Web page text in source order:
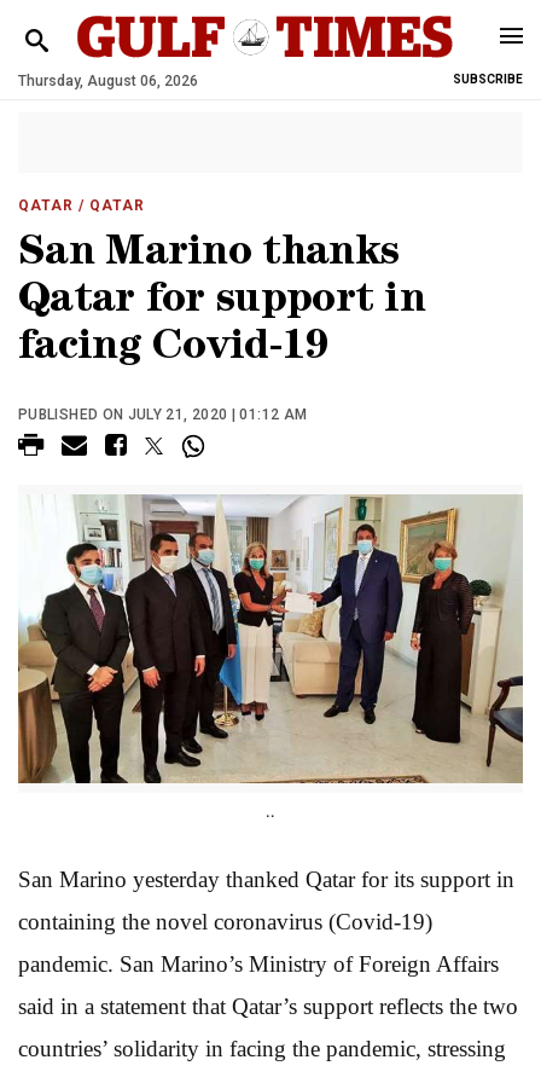
Thursday, August 06, 2026 SUBSCRIBE
QATAR / QATAR
San Marino thanks
Qatar for support in
facing Covid-19
PUBLISHED ON JULY 21, 2020 | 01:12 AM
..
San Marino yesterday thanked Qatar for its support in
containing the novel coronavirus (Covid-19)
pandemic. San Marino’s Ministry of Foreign Affairs
said in a statement that Qatar’s support reflects the two
countries’ solidarity in facing the pandemic, stressing